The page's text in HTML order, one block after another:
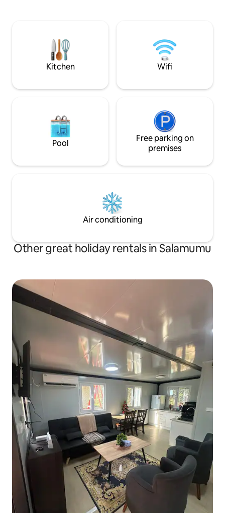
beauty around you. Features an outdoor
lava rock bathroom & open traditional
Samoan fale.
property ✔ Large
living
Kitchen Wifi
Pool
Free parking on
premises
Air conditioning
Other great holiday rentals in Salamumu